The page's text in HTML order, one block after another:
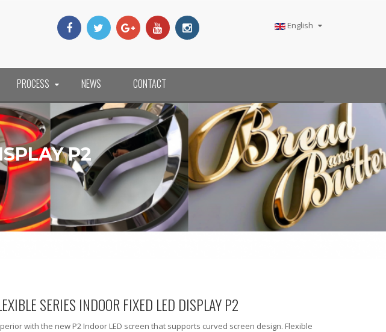
English
PROCESS NEWS CONTACT
P2
SERIES INDOOR FIXED LED DISPLAY P2
with the new P2 Indoor LED screen that supports curved screen design. Flexible